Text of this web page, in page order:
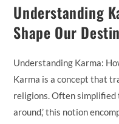
Understanding
Shape Our
Understanding Karma:
Karma is a concept that
religions. Often simplified
around,’ this notion